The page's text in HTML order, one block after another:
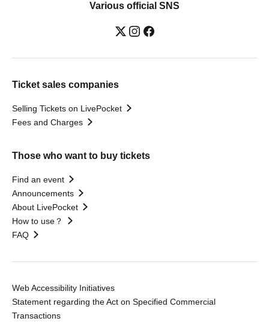
Various official SNS
Ticket sales companies
Selling Tickets on LivePocket
Fees and Charges
Those who want to buy tickets
Find an event
Announcements
About LivePocket
How to use？
FAQ
Web Accessibility Initiatives
Statement regarding the Act on Specified Commercial
Transactions